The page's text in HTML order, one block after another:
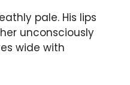
pale. His lips
unconsciously
wide with